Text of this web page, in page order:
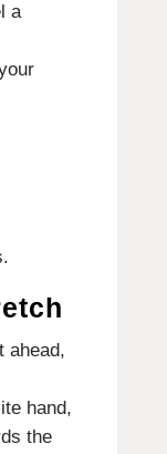
a
ahead,
hand,
the